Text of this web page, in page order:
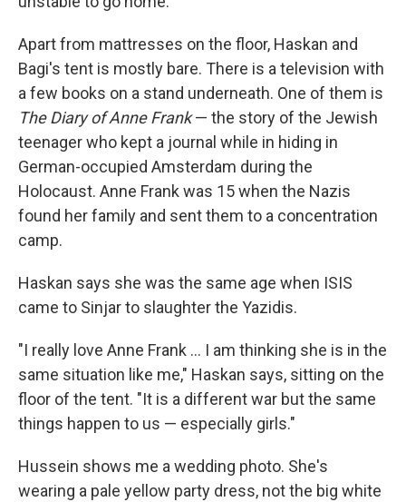
Apart from mattresses on the floor, Haskan and
Bagi's tent is mostly bare. There is a television with
a few books on a stand underneath. One of them is
The Diary of Anne Frank— the story of the Jewish
teenager who kept a journal while in hiding in
German-occupied Amsterdam during the
Holocaust. Anne Frank was 15 when the Nazis
found her family and sent them to a concentration
camp.
Haskan says she was the same age when ISIS
came to Sinjar to slaughter the Yazidis.
"I really love Anne Frank ... I am thinking she is in the
same situation like me," Haskan says, sitting on the
floor of the tent. "It is a different war but the same
things happen to us — especially girls."
Hussein shows me a wedding photo. She's
wearing a pale yellow party dress, not the big white